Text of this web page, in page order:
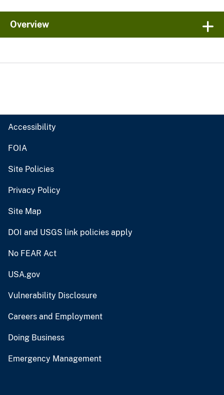
Overview
Accessibility
FOIA
Site Policies
Privacy Policy
Site Map
DOI and USGS link policies apply
No FEAR Act
USA.gov
Vulnerability Disclosure
Careers and Employment
Doing Business
Emergency Management